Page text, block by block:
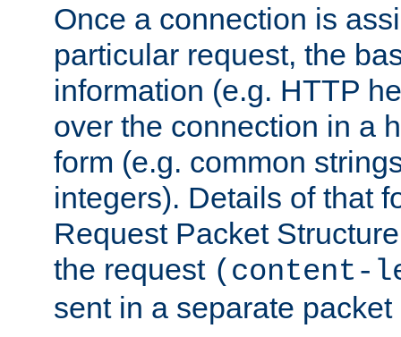
Once a connection is
particular request, the
information (e.g. HTTP
over the connection in a
form (e.g. common
integers). Details of that
Request Packet
the request (content-
sent in a separate